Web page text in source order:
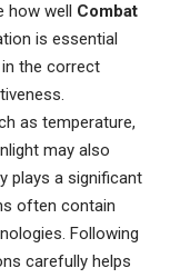
well Combat
is essential
the correct
as temperature,
may also
plays a significant
often contain
Following
carefully helps